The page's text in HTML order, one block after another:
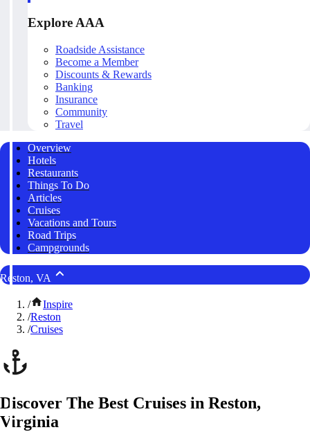
Explore AAA
Roadside Assistance
Become a Member
Discounts & Rewards
Banking
Insurance
Community
Travel
Overview
Hotels
Restaurants
Things To Do
Articles
Cruises
Vacations and Tours
Road Trips
Campgrounds
Reston, VA
/
Inspire
/Reston
/Cruises
Discover The Best Cruises in Reston,
Virginia